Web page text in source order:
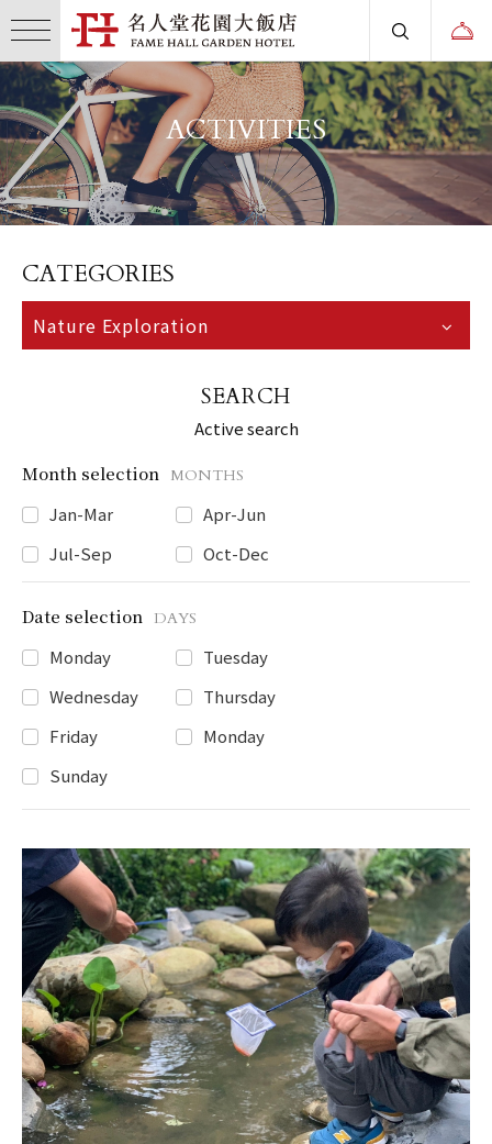
ACTIVITIES
SEARCH
Active search
Month selection
MONTHS
Jan-Mar
Apr-Jun
Jul-Sep
Oct-Dec
Date selection DAYS
Monday
Tuesday
Wednesday
Thursday
Friday
Monday
Sunday
CATEGORIES
Nature Exploration